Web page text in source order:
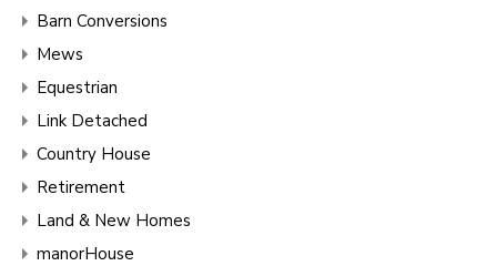
Barn Conversions
Mews
Equestrian
Link Detached
Country House
Retirement
Land & New Homes
manorHouse